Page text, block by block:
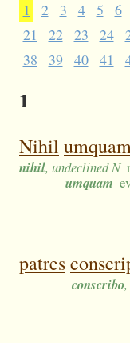
1
2 3 4 5 6
21
22 23 24
38
39 40 41
1
Nihil
nihil, undeclined N
umquam
patres
conscribo